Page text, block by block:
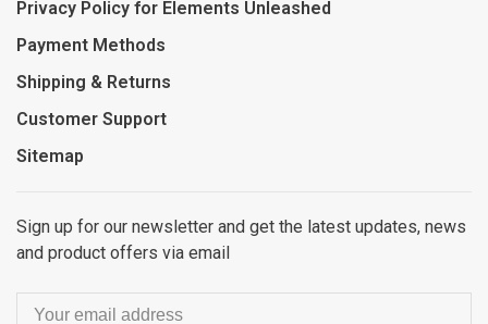
Privacy Policy for Elements Unleashed
Payment Methods
Shipping & Returns
Customer Support
Sitemap
Sign up for our newsletter and get the latest updates, news
and product offers via email